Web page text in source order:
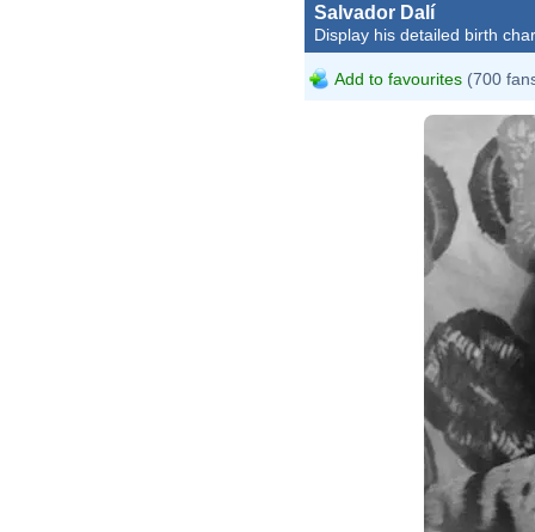
Salvador Dalí
Display his detailed birth
Add to favourites (700